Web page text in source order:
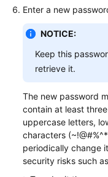
Enter a new
NOTICE:
Keep this
retrieve it.
The new password
contain at least
uppercase letters,
characters
periodically change
security risks such